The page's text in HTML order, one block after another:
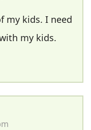
my kids. I need
my kids.